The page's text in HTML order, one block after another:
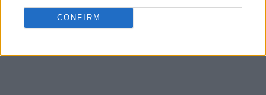
CONFIRM